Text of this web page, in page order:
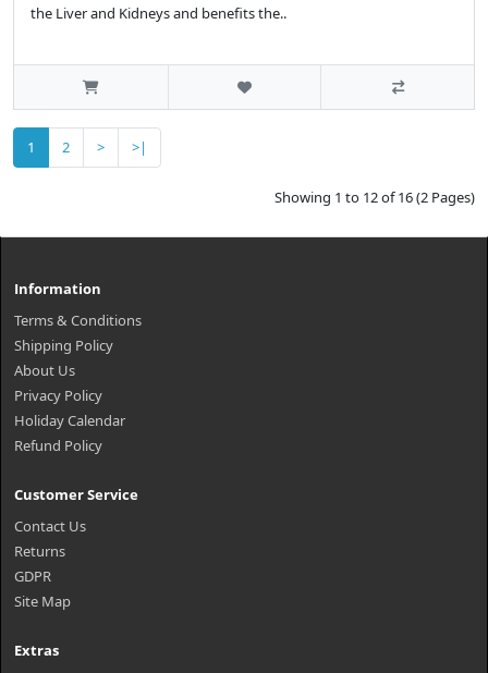
the Liver and Kidneys and benefits the..
1 2 > >|
Showing 1 to 12 of 16 (2 Pages)
Information
Terms & Conditions
Shipping Policy
About Us
Privacy Policy
Holiday Calendar
Refund Policy
Customer Service
Contact Us
Returns
GDPR
Site Map
Extras